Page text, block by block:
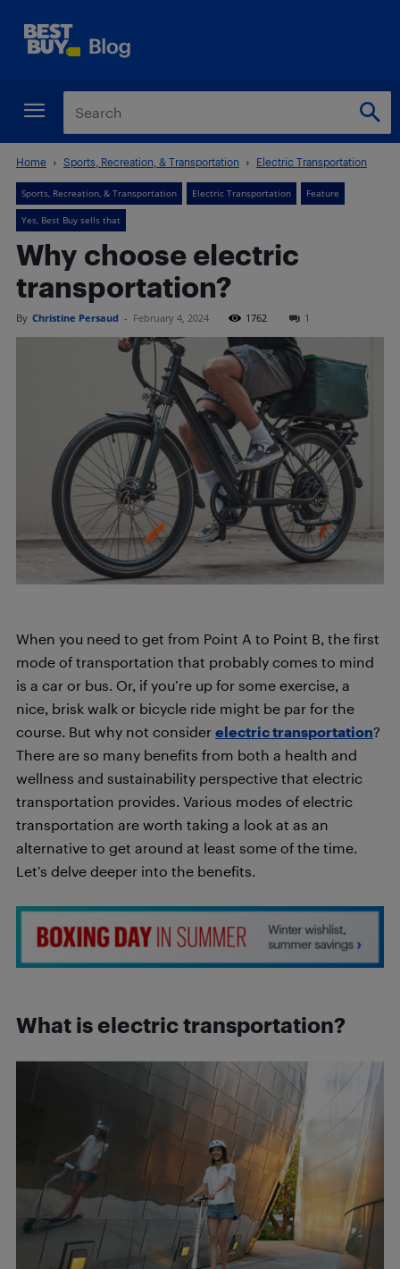
Home Sports, Recreation, & Transportation Electric Transportation
Sports, Recreation, & Transportation Electric Transportation Feature
Yes, Best Buy sells that
Why choose electric
transportation?
By Christine Persaud - February 4, 2024 1762 1
When you need to get from Point A to Point B, the first
mode of transportation that probably comes to mind
is a car or bus. Or, if you’re up for some exercise, a
nice, brisk walk or bicycle ride might be par for the
course. But why not consider electric transportation?
There are so many benefits from both a health and
wellness and sustainability perspective that electric
transportation provides. Various modes of electric
transportation are worth taking a look at as an
alternative to get around at least some of the time.
Let’s delve deeper into the benefits.
What is electric transportation?